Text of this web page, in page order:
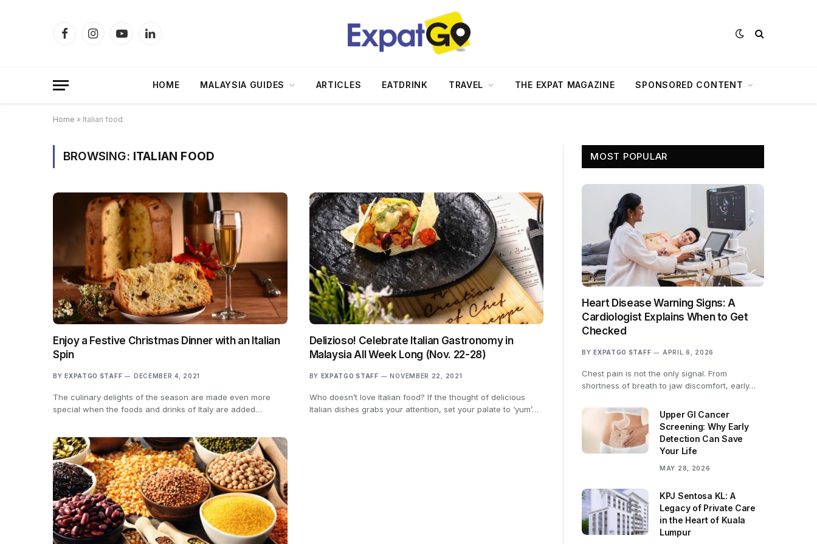
FacebookInstagramYouTubeLinkedIn
HOME MALAYSIA GUIDES ARTICLES EATDRINK TRAVEL THE EXPAT MAGAZINE SPONSORED CONTENT
Home » Italian food
BROWSING: ITALIAN FOOD
Enjoy a Festive Christmas Dinner with an Italian
Spin
BY EXPATGO STAFF DECEMBER 4, 2021
The culinary delights of the season are made even more
special when the foods and drinks of Italy are added…
Delizioso! Celebrate Italian Gastronomy in
Malaysia All Week Long (Nov. 22-28)
BY EXPATGO STAFF NOVEMBER 22, 2021
Who doesn’t love Italian food? If the thought of delicious
Italian dishes grabs your attention, set your palate to ‘yum’…
MOST POPULAR
Heart Disease Warning Signs: A
Cardiologist Explains When to Get
Checked
BY EXPATGO STAFF APRIL 6, 2026
Chest pain is not the only signal. From
shortness of breath to jaw discomfort, early…
Upper GI Cancer
Screening: Why Early
Detection Can Save
Your Life
MAY 28, 2026
KPJ Sentosa KL: A
Legacy of Private Care
in the Heart of Kuala
Lumpur